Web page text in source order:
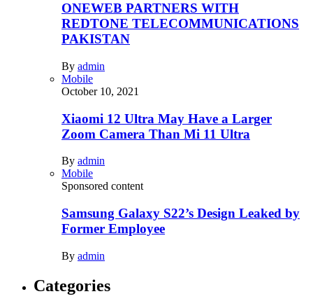
ONEWEB PARTNERS WITH
REDTONE TELECOMMUNICATIONS
PAKISTAN
By admin
Mobile
October 10, 2021
Xiaomi 12 Ultra May Have a Larger
Zoom Camera Than Mi 11 Ultra
By admin
Mobile
Sponsored content
Samsung Galaxy S22’s Design Leaked by
Former Employee
By admin
Categories